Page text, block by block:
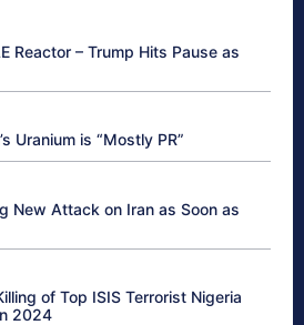
Reactor – Trump Hits Pause as
Uranium is “Mostly PR”
New Attack on Iran as Soon as
of Top ISIS Terrorist Nigeria
2024